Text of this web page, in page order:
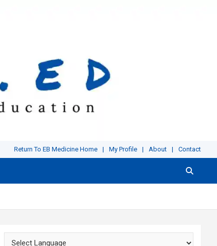
Return To EB Medicine Home My Profile About Contact